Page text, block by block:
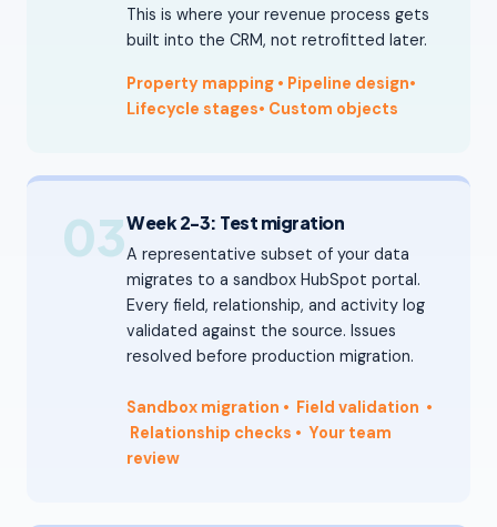
This is where your revenue process gets
built into the CRM, not retrofitted later.
Property mapping • Pipeline design•
Lifecycle stages• Custom objects
03Week 2-3: Test migration
A representative subset of your data
migrates to a sandbox HubSpot portal.
Every field, relationship, and activity log
validated against the source. Issues
resolved before production migration.
Sandbox migration • Field validation •
Relationship checks • Your team
review